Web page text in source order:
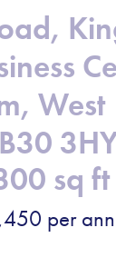
West
sq ft
per